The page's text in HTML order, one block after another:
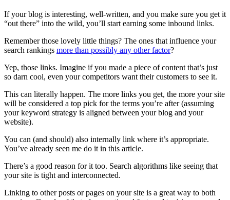
If your blog is interesting, well-written, and you make sure you get it
“out there” into the wild, you’ll start earning some inbound links.
Remember those lovely little things? The ones that influence your
search rankings more than possibly any other factor?
Yep, those links. Imagine if you made a piece of content that’s just
so darn cool, even your competitors want their customers to see it.
This can literally happen. The more links you get, the more your site
will be considered a top pick for the terms you’re after (assuming
your keyword strategy is aligned between your blog and your
website).
You can (and should) also internally link where it’s appropriate.
You’ve already seen me do it in this article.
There’s a good reason for it too. Search algorithms like seeing that
your site is tight and interconnected.
Linking to other posts or pages on your site is a great way to both